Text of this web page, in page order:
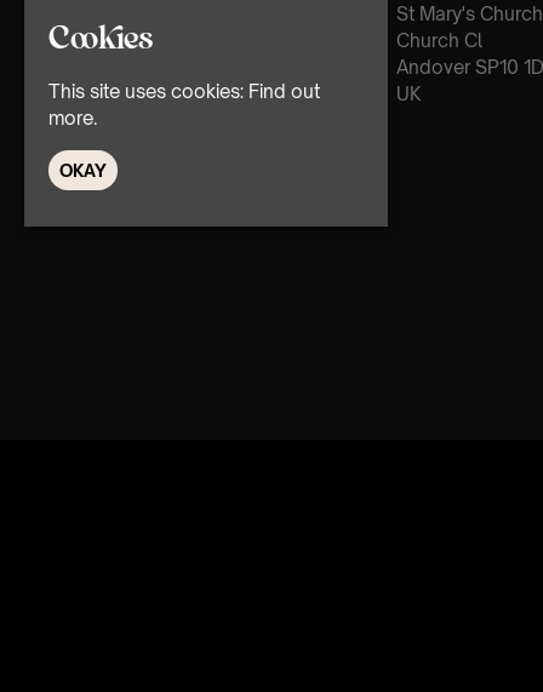
St Mary's Church
Church Cl
Andover SP10
UK
Cookies
This site uses cookies: Find out
more.
OKAY